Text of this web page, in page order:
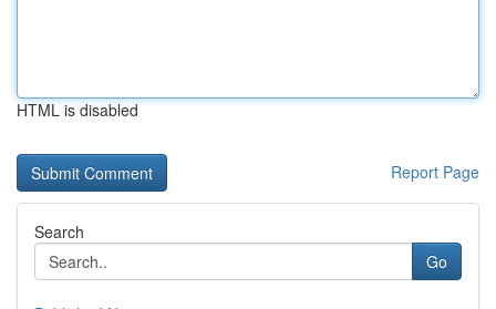
HTML is disabled
Report Page
Search
Go